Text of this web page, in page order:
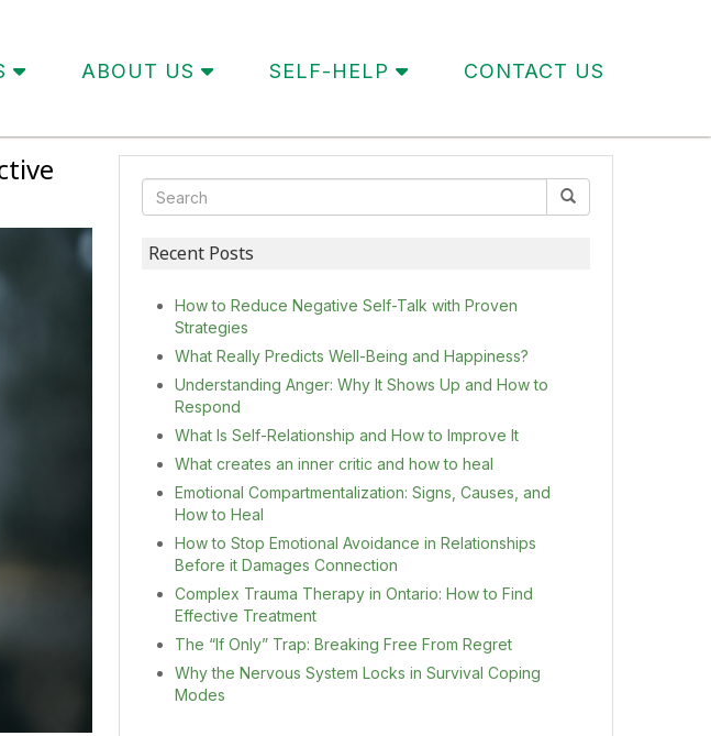
ABOUT US SELF-HELP CONTACT US
Recent Posts
How to Reduce Negative Self-Talk with Proven
Strategies
What Really Predicts Well-Being and Happiness?
Understanding Anger: Why It Shows Up and How to
Respond
What Is Self-Relationship and How to Improve It
What creates an inner critic and how to heal
Emotional Compartmentalization: Signs, Causes, and
How to Heal
How to Stop Emotional Avoidance in Relationships
Before it Damages Connection
Complex Trauma Therapy in Ontario: How to Find
Effective Treatment
The “If Only” Trap: Breaking Free From Regret
Why the Nervous System Locks in Survival Coping
Modes